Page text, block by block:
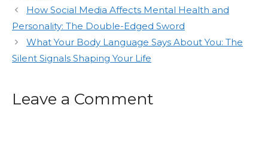
How Social Media Affects Mental Health and
Personality: The Double-Edged Sword
What Your Body Language Says About You: The
Silent Signals Shaping Your Life
Leave a Comment